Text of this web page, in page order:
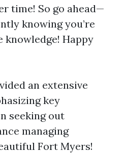
time! So go ahead—
knowing you’re
knowledge! Happy
an extensive
key
seeking out
managing
Fort Myers!